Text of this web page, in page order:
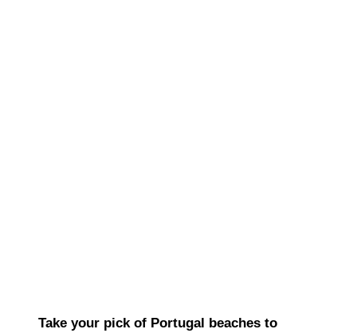
Take your pick of Portugal beaches to